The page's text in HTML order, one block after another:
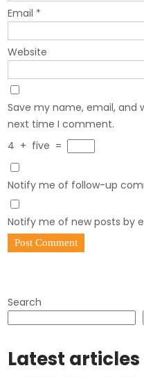
Email *
Website
Save my name, email, and
next time I comment.
4 + five =
Notify me of follow-up
Notify me of new posts by
Search
Latest articles